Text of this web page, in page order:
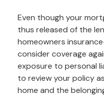
Even though your
thus released of the
homeowners
consider coverage
exposure to personal
to review your policy
home and the